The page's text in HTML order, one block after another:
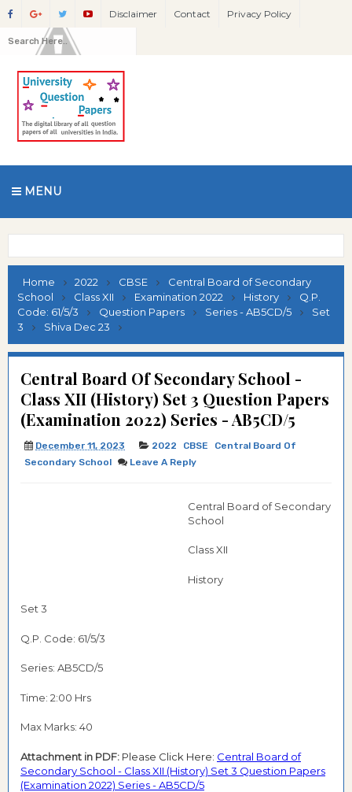
Disclaimer Contact Privacy Policy
MENU
Home 2022 CBSE
Central Board of Secondary
School
Class XII Examination 2022 History
Q.P.
Code: 61/5/3
Question Papers Series - AB5CD/5
Set
3
Shiva Dec 23
Central Board Of Secondary School -
Class XII (History) Set 3 Question Papers
(Examination 2022) Series - AB5CD/5
December 11, 2023 2022 CBSE
Central Board Of
Secondary School
Leave A Reply
Central Board of Secondary
School
Class XII
History
Set 3
Q.P. Code: 61/5/3
Series: AB5CD/5
Time: 2:00 Hrs
Max Marks: 40
Attachment in PDF: Please Click Here: Central Board of
Secondary School - Class XII (History) Set 3 Question Papers
(Examination 2022) Series - AB5CD/5